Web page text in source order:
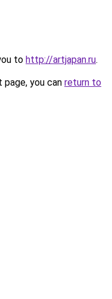
to http://artjapan.ru.
you can return to